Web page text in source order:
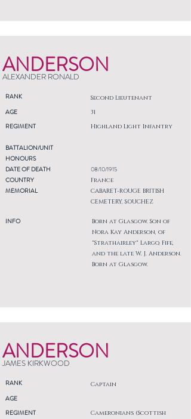
ANDERSON
ALEXANDER RONALD
RANK Second Lieutenant
AGE
REGIMENT
31
Highland Light Infantry
BATTALION/UNIT
HONOURS
DATE OF DEATH
COUNTRY
MEMORIAL
INFO
08/10/1915
France
CABARET-ROUGE BRITISH
CEMETERY, SOUCHEZ
Born at Glasgow. Son of
Nora Kay Anderson, of
"Strathairley" Largo, Fife,
and the late W. J. Anderson.
Born at Glasgow.
ANDERSON
JAMES KIRKWOOD
RANK Captain
AGE
REGIMENT
Cameronians (Scottish